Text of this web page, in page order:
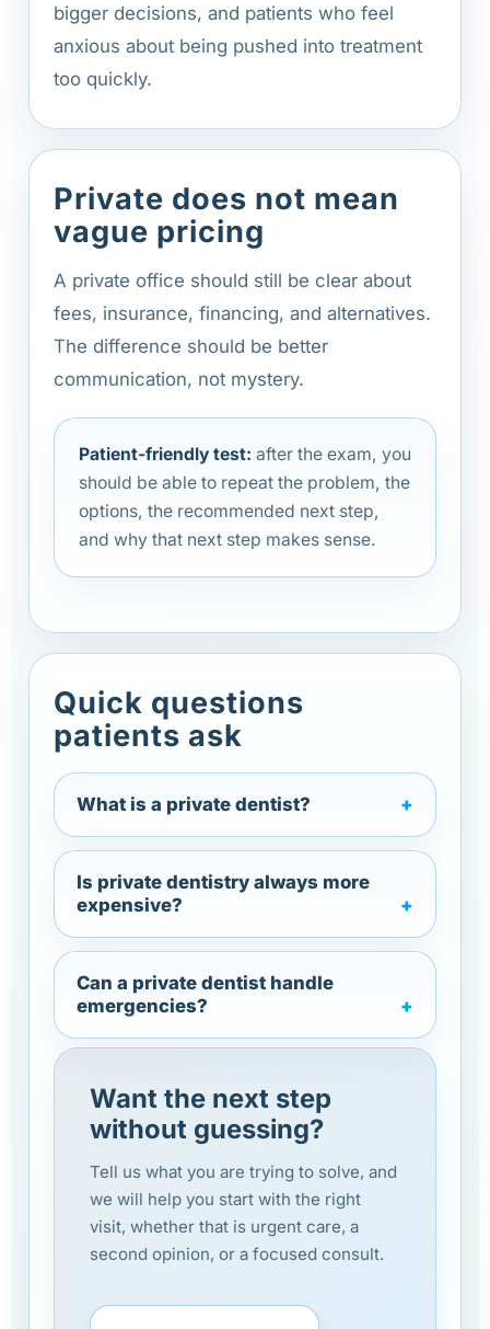
bigger decisions, and patients who feel
anxious about being pushed into treatment
too quickly.
Private does not mean
vague pricing
A private office should still be clear about
fees, insurance, financing, and alternatives.
The difference should be better
communication, not mystery.
Patient-friendly test: after the exam, you
should be able to repeat the problem, the
options, the recommended next step,
and why that next step makes sense.
Quick questions
patients ask
What is a private dentist?
Is private dentistry always more
expensive?
Can a private dentist handle
emergencies?
Want the next step
without guessing?
Tell us what you are trying to solve, and
we will help you start with the right
visit, whether that is urgent care, a
second opinion, or a focused consult.